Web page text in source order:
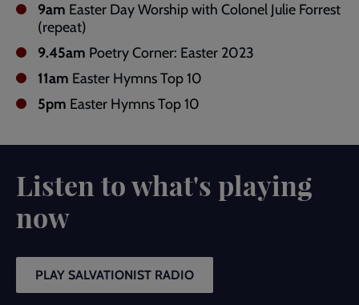
9am Easter Day Worship with Colonel Julie Forrest
(repeat)
9.45am Poetry Corner: Easter 2023
11am Easter Hymns Top 10
5pm Easter Hymns Top 10
Listen to what's playing
now
PLAY SALVATIONIST RADIO